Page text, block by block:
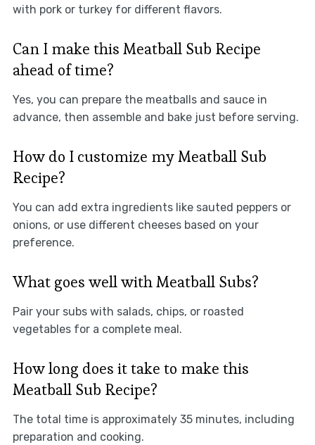
with pork or turkey for different flavors.
Can I make this Meatball Sub Recipe
ahead of time?
Yes, you can prepare the meatballs and sauce in
advance, then assemble and bake just before serving.
How do I customize my Meatball Sub
Recipe?
You can add extra ingredients like sauted peppers or
onions, or use different cheeses based on your
preference.
What goes well with Meatball Subs?
Pair your subs with salads, chips, or roasted
vegetables for a complete meal.
How long does it take to make this
Meatball Sub Recipe?
The total time is approximately 35 minutes, including
preparation and cooking.